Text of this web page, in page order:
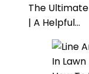
The
| A Helpful…